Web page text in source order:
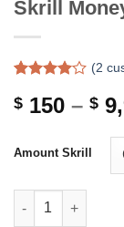
Skrill
4.00 out
customer
(2
$ 150 – $
Amount Skrill
Skrill Money